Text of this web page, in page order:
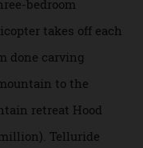
probing through
picture-postcard
canyon surrounded
hosts the highest
in the state. Most